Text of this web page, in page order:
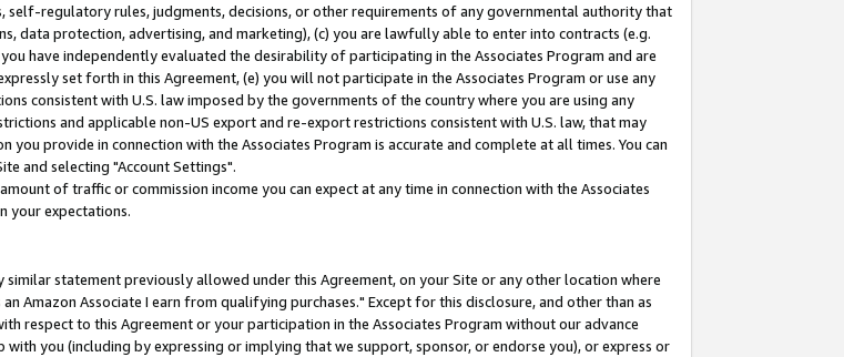
self-regulatory rules, judgments, decisions, or other requirements of any governmental authority that
data protection, advertising, and marketing), (c) you are lawfully able to enter into contracts (e.g.
have independently evaluated the desirability of participating in the Associates Program and are
set forth in this Agreement, (e) you will not participate in the Associates Program or use any
consistent with U.S. law imposed by the governments of the country where you are using any
and applicable non-US export and re-export restrictions consistent with U.S. law, that may
provide in connection with the Associates Program is accurate and complete at all times. You can
and selecting "Account Settings".
of traffic or commission income you can expect at any time in connection with the Associates
your expectations.
statement previously allowed under this Agreement, on your Site or any other location where
Amazon Associate I earn from qualifying purchases." Except for this disclosure, and other than as
respect to this Agreement or your participation in the Associates Program without our advance
you (including by expressing or implying that we support, sponsor, or endorse you), or express or